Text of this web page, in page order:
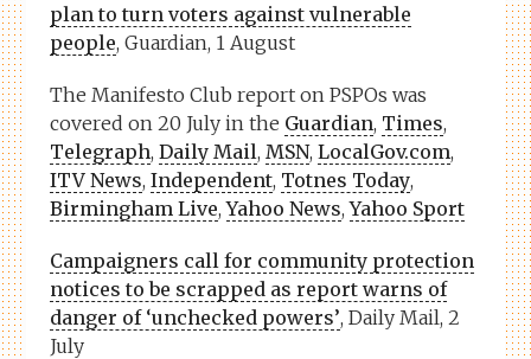
plan to turn voters against vulnerable
people, Guardian, 1 August
The Manifesto Club report on PSPOs was
covered on 20 July in the Guardian, Times,
Telegraph,Daily Mail, MSN,LocalGov.com,
ITV News,Independent, Totnes Today,
Birmingham Live,Yahoo News,Yahoo Sport
Campaigners call for community protection
notices to be scrapped as report warns of
danger of ‘unchecked powers’, Daily Mail, 2
July